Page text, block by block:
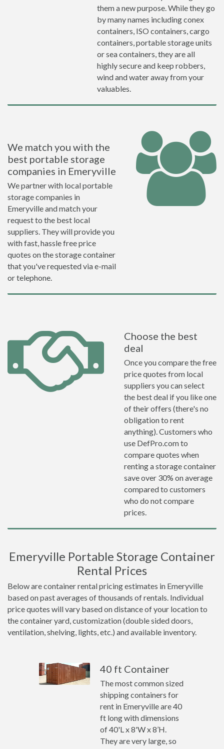
them a new purpose. While they go
by many names including conex
containers, ISO containers, cargo
containers, portable storage units
or sea containers, they are all
highly secure and keep robbers,
wind and water away from your
valuables.
We match you with the
best portable storage
companies in Emeryville
We partner with local portable
storage companies in
Emeryville and match your
request to the best local
suppliers. They will provide you
with fast, hassle free price
quotes on the storage container
that you've requested via e-mail
or telephone.
Choose the best
deal
Once you compare the free
price quotes from local
suppliers you can select
the best deal if you like one
of their offers (there's no
obligation to rent
anything). Customers who
use DefPro.com to
compare quotes when
renting a storage container
save over 30% on average
compared to customers
who do not compare
prices.
Emeryville Portable Storage Container
Rental Prices
Below are container rental pricing estimates in Emeryville
based on past averages of thousands of rentals. Individual
price quotes will vary based on distance of your location to
the container yard, customization (double sided doors,
ventilation, shelving, lights, etc.) and available inventory.
40 ft Container
The most common sized
shipping containers for
rent in Emeryville are 40
ft long with dimensions
of 40'L x 8'W x 8’H.
They are very large, so